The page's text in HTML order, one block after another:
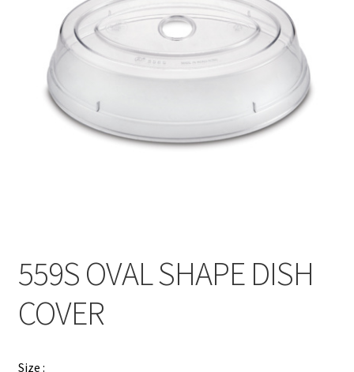
Other Brands
Wholesale
Contact
简
559S OVAL SHAPE DISH
COVER
Size :